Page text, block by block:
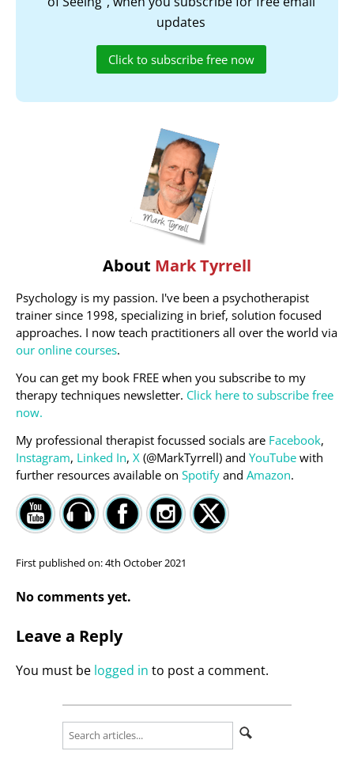
updates
Click to subscribe free now
About Mark Tyrrell
Psychology is my passion. I've been a psychotherapist
trainer since 1998, specializing in brief, solution focused
approaches. I now teach practitioners all over the world via
our online courses.
You can get my book FREE when you subscribe to my
therapy techniques newsletter. Click here to subscribe free
now.
My professional therapist focussed socials are Facebook,
Instagram, Linked In, X (@MarkTyrrell) and YouTube with
further resources available on Spotify and Amazon.
First published on:4th October 2021
No comments yet.
Leave a Reply
You must be logged in to post a comment.